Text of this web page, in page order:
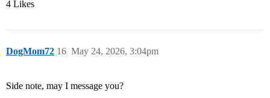
4 Likes
DogMom72 May 24, 2026, 3:04pm
16
Side note, may I message you?